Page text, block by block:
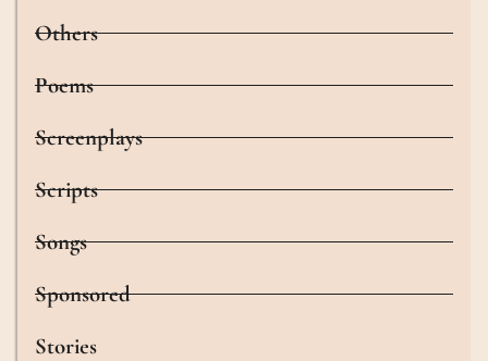
Others
Poems
Screenplays
Scripts
Songs
Sponsored
Stories